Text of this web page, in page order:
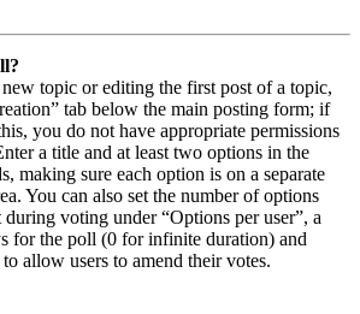
topic or editing the first post of a topic,
tab below the main posting form; if
you do not have appropriate permissions
a title and at least two options in the
making sure each option is on a separate
You can also set the number of options
during voting under “Options per user”, a
for the poll (0 for infinite duration) and
allow users to amend their votes.